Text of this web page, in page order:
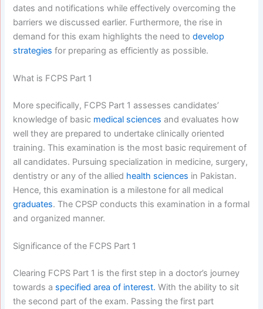
dates and notifications while effectively overcoming the
barriers we discussed earlier. Furthermore, the rise in
demand for this exam highlights the need todevelop
strategies for preparing as efficiently as possible.
What is FCPS Part 1
More specifically, FCPS Part 1 assesses candidates’
knowledge of basic medical sciences and evaluates how
well they are prepared to undertake clinically oriented
training. This examination is the most basic requirement of
all candidates. Pursuing specialization in medicine, surgery,
dentistry or any of the allied health sciences in Pakistan.
Hence, this examination is a milestone for all medical
graduates. The CPSP conducts this examination in a formal
and organized manner.
Significance of the FCPS Part 1
Clearing FCPS Part 1 is the first step in a doctor’s journey
towards a specified area of interest. With the ability to sit
the second part of the exam. Passing the first part